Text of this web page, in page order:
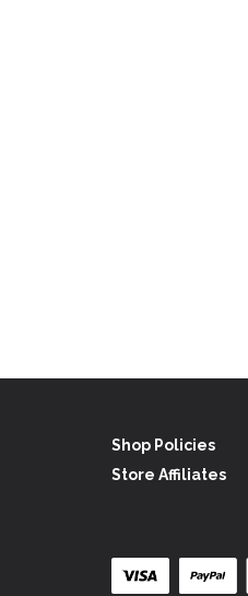
Shop Policies
Store Affiliates